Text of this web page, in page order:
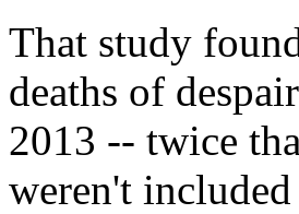
That study
deaths of
2013 -- twice
weren't